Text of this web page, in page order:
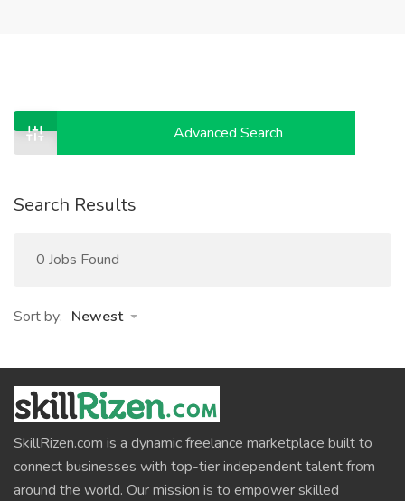
Advanced Search
Search Results
0 Jobs Found
Sort by: Newest
SkillRizen.com is a dynamic freelance marketplace built to
connect businesses with top-tier independent talent from
around the world. Our mission is to empower skilled